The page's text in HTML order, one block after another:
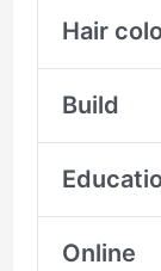
Hair
Build
Online